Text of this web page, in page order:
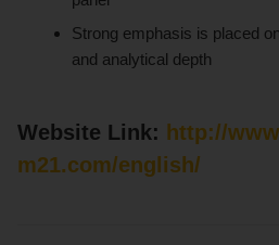
Strong emphasis is placed
and analytical depth
Website Link: http://
m21.com/english/